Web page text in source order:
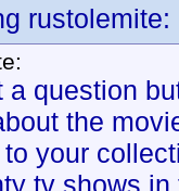
rustolemite:
a question
the
to your
tv shows